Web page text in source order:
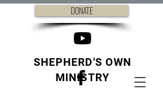
DONATE
SHEPHERD'S OWN
MINISTRY